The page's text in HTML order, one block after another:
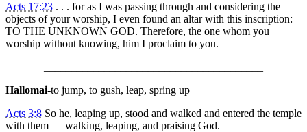
Acts 17:23 . . . for as I was passing through and considering the
objects of your worship, I even found an altar with this inscription:
TO THE UNKNOWN GOD. Therefore, the one whom you
worship without knowing, him I proclaim to you.
Hallomai-to jump, to gush, leap, spring up
Acts 3:8 So he, leaping up, stood and walked and entered the temple
with them — walking, leaping, and praising God.